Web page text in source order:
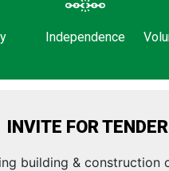
Independence
INVITE FOR
building & construction